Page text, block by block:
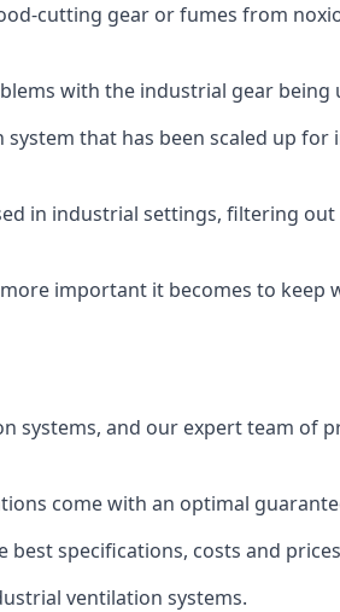
cutting gear or fumes from
with the industrial gear being
that has been scaled up
in industrial settings, filtering
important it becomes to
systems, and our expert team of
come with an optimal
specifications, costs and
ventilation systems.